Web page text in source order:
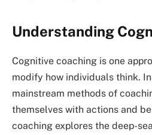
Understanding
Cognitive coaching is one
modify how individuals think.
mainstream methods of
themselves with actions and
coaching explores the deep-